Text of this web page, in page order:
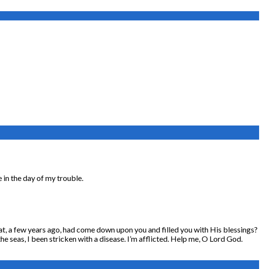
the day of my trouble.
few years ago, had come down upon you and filled you with His blessings?
seas, I been stricken with a disease. I’m afflicted. Help me, O Lord God.